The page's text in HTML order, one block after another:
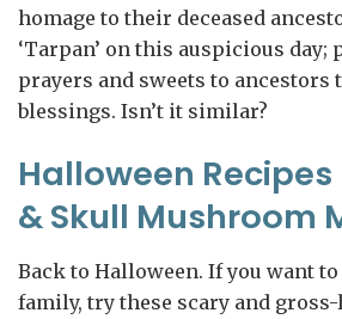
homage to their deceased
‘Tarpan’ on this auspicious day;
prayers and sweets to ancestors
blessings. Isn’t it similar?
Halloween Recipes
& Skull Mushroom
Back to Halloween. If you want
family, try these scary and